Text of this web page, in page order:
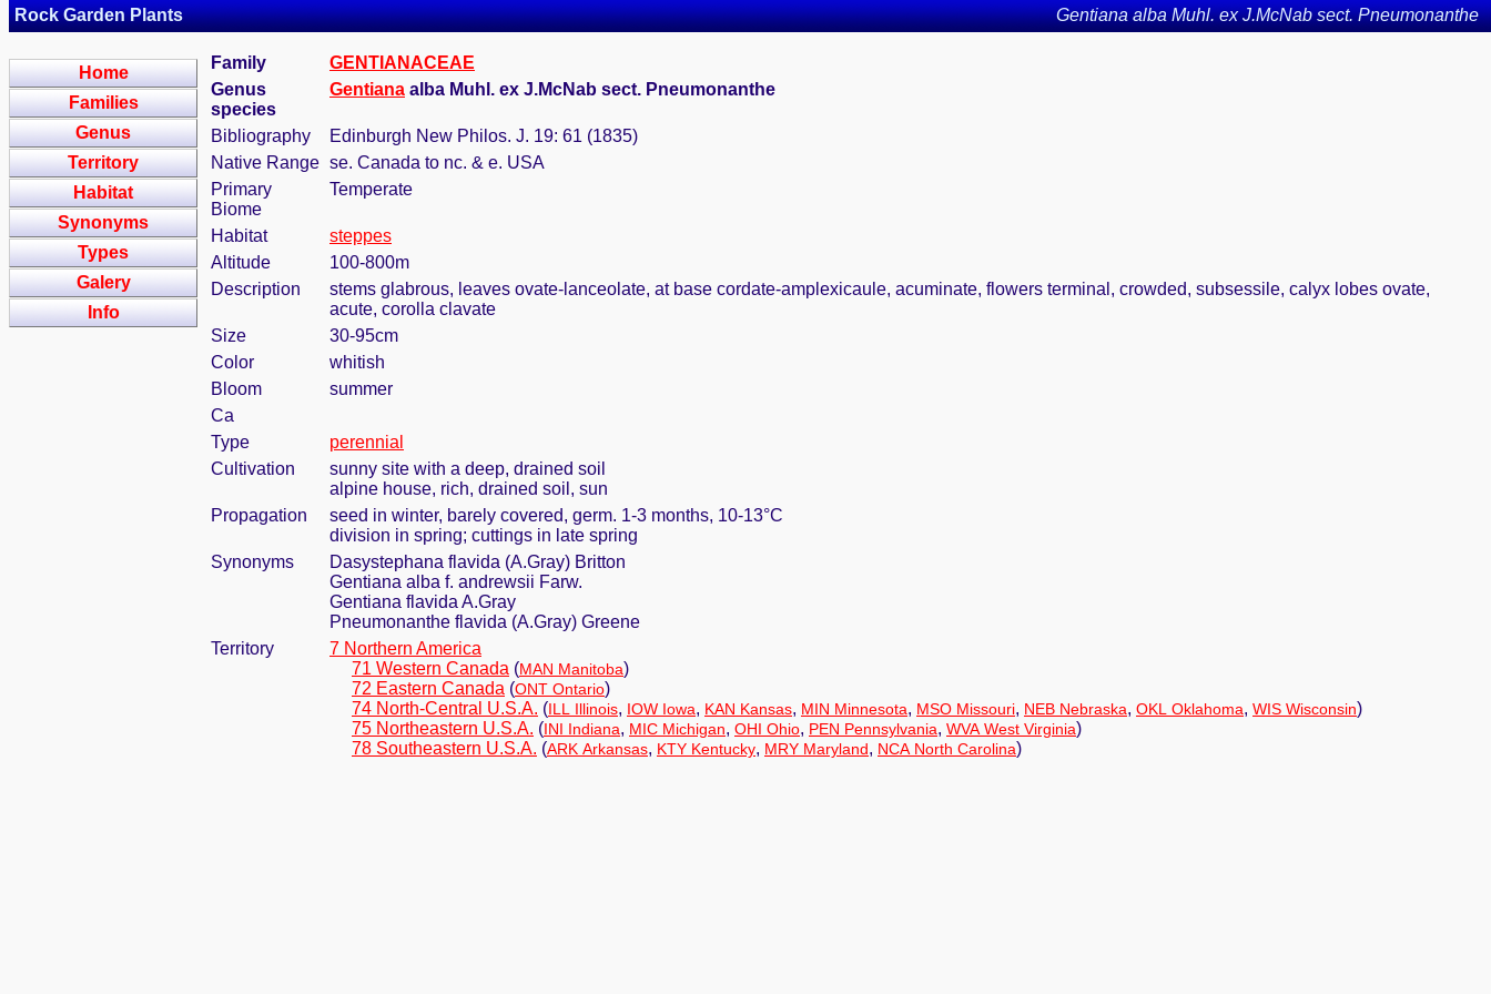
Rock Garden Plants Gentiana alba Muhl. ex J.McNab sect. Pneumonanthe
Home
Families
Genus
Territory
Habitat
Synonyms
Types
Galery
Info
Family
GENTIANACEAE
Genus
species
Gentiana alba Muhl. ex J.McNab sect. Pneumonanthe
Bibliography
Edinburgh New Philos. J. 19: 61 (1835)
Native Range se. Canada to nc. & e. USA
Primary
Biome
Temperate
Habitat
steppes
Altitude
100-800m
Description
stems glabrous, leaves ovate-lanceolate, at base cordate-amplexicaule, acuminate, flowers terminal, crowded, subsessile, calyx lobes ovate,
acute, corolla clavate
Size
30-95cm
Color
whitish
Bloom
summer
Ca
Type
perennial
Cultivation
sunny site with a deep, drained soil
alpine house, rich, drained soil, sun
Propagation
seed in winter, barely covered, germ. 1-3 months, 10-13°C
division in spring; cuttings in late spring
Synonyms
Dasystephana flavida (A.Gray) Britton
Gentiana alba f. andrewsii Farw.
Gentiana flavida A.Gray
Pneumonanthe flavida (A.Gray) Greene
Territory
7 Northern America
71 Western Canada (MAN Manitoba)
72 Eastern Canada (ONT Ontario)
74 North-Central U.S.A. (ILL Illinois, IOW Iowa, KAN Kansas, MIN Minnesota, MSO Missouri, NEB Nebraska, OKL Oklahoma, WIS Wisconsin)
75 Northeastern U.S.A. (INI Indiana, MIC Michigan, OHI Ohio, PEN Pennsylvania, WVA West Virginia)
78 Southeastern U.S.A. (ARK Arkansas, KTY Kentucky, MRY Maryland, NCA North Carolina)